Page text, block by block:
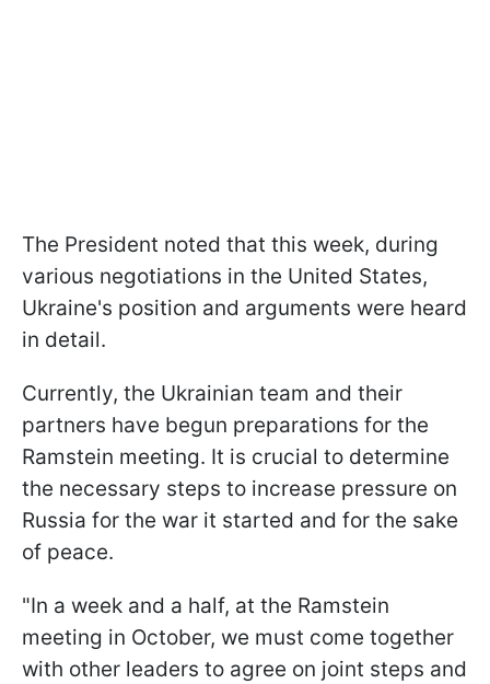
The President noted that this week, during
various negotiations in the United States,
Ukraine's position and arguments were heard
in detail.
Currently, the Ukrainian team and their
partners have begun preparations for the
Ramstein meeting. It is crucial to determine
the necessary steps to increase pressure on
Russia for the war it started and for the sake
of peace.
"In a week and a half, at the Ramstein
meeting in October, we must come together
with other leaders to agree on joint steps and